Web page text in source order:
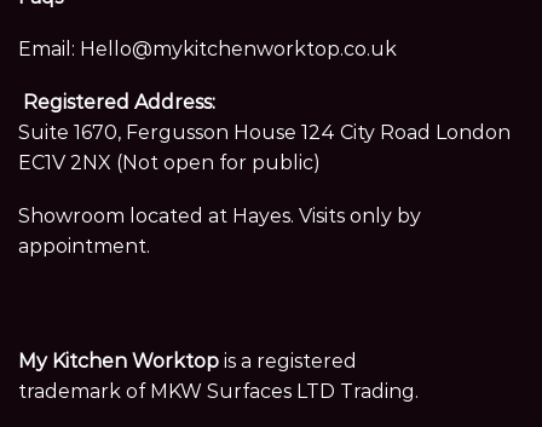
Email: Hello@mykitchenworktop.co.uk
Registered Address:
Suite 1670, Fergusson House 124 City Road London
EC1V 2NX (Not open for public)
Showroom located at Hayes. Visits only by
appointment.
My Kitchen Worktop is a registered
trademark of MKW Surfaces LTD Trading.